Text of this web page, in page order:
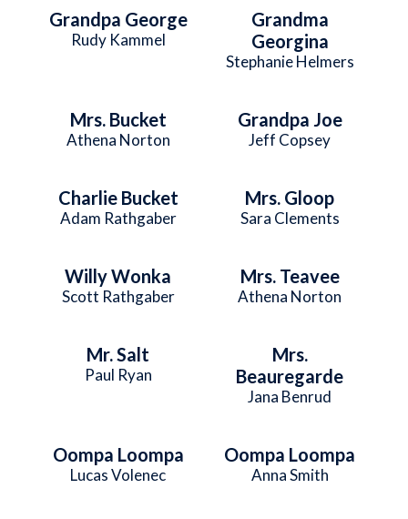
Grandpa George
Rudy Kammel
Grandma
Georgina
Stephanie Helmers
Mrs. Bucket
Athena Norton
Grandpa Joe
Jeff Copsey
Charlie Bucket
Adam Rathgaber
Mrs. Gloop
Sara Clements
Willy Wonka
Scott Rathgaber
Mrs. Teavee
Athena Norton
Mr. Salt
Paul Ryan
Mrs.
Beauregarde
Jana Benrud
Oompa Loompa
Lucas Volenec
Oompa Loompa
Anna Smith